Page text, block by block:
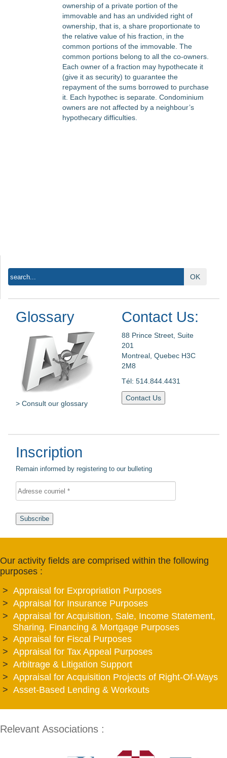
ownership of a private portion of the
immovable and has an undivided right of
ownership, that is, a share proportionate to
the relative value of his fraction, in the
common portions of the immovable. The
common portions belong to all the co-owners.
Each owner of a fraction may hypothecate it
(give it as security) to guarantee the
repayment of the sums borrowed to purchase
it. Each hypothec is separate. Condominium
owners are not affected by a neighbour’s
hypothecary difficulties.
OK
Glossary
> Consult our glossary
Contact Us:
88 Prince Street, Suite
201
Montreal, Quebec H3C
2M8
Tél: 514.844.4431
Contact Us
Inscription
Remain informed by registering to our bulleting
Subscribe
Our activity fields are comprised within the following
purposes :
Appraisal for Expropriation Purposes
Appraisal for Insurance Purposes
Appraisal for Acquisition, Sale, Income Statement,
Sharing, Financing & Mortgage Purposes
Appraisal for Fiscal Purposes
Appraisal for Tax Appeal Purposes
Arbitrage & Litigation Support
Appraisal for Acquisition Projects of Right-Of-Ways
Asset-Based Lending & Workouts
Relevant Associations :